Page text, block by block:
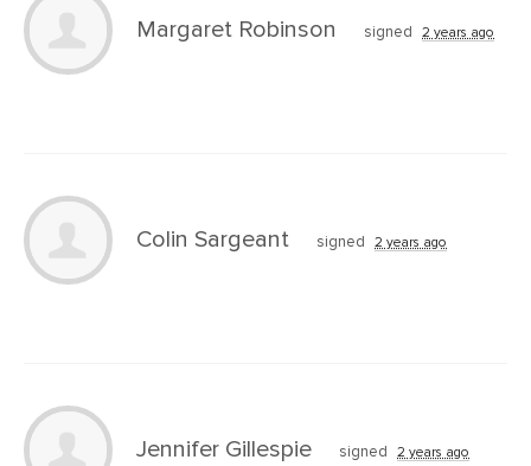
Margaret Robinson signed 2 years ago
Colin Sargeant signed 2 years ago
Jennifer Gillespie signed 2 years ago